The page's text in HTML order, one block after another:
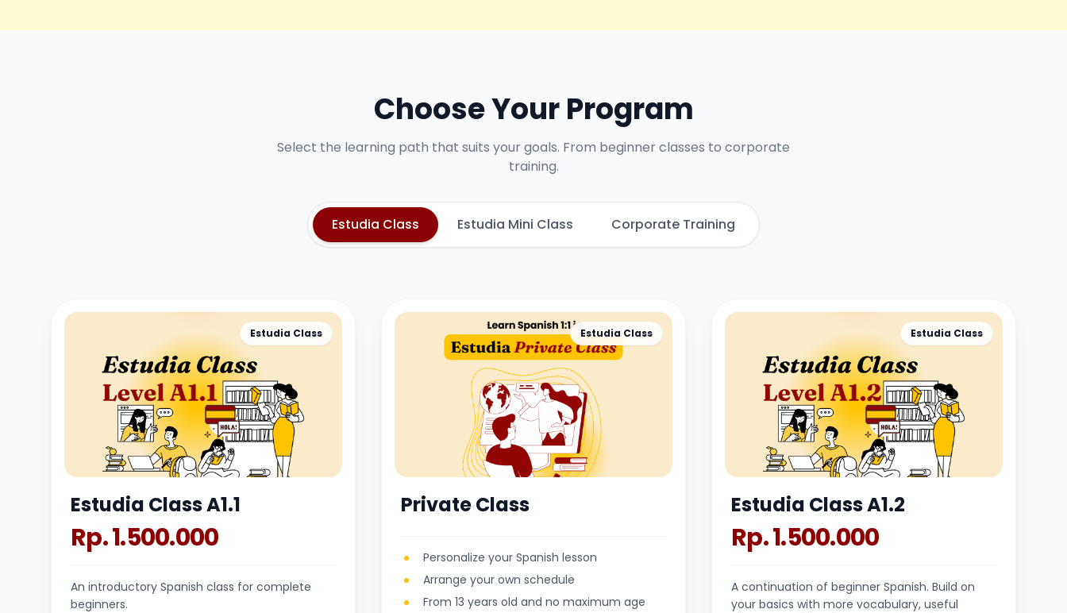
Choose Your Program
Select the learning path that suits your goals. From beginner classes to corporate
training.
Estudia Class Estudia Mini Class Corporate Training
Estudia Class
Estudia Class A1.1
Rp. 1.500.000
An introductory Spanish class for complete
beginners.
Estudia Class
Private Class
Personalize your Spanish lesson
Arrange your own schedule
From 13 years old and no maximum age
Estudia Class
Estudia Class A1.2
Rp. 1.500.000
A continuation of beginner Spanish. Build on
your basics with more vocabulary, useful